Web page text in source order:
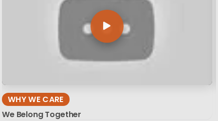
WHY WE CARE
We Belong Together